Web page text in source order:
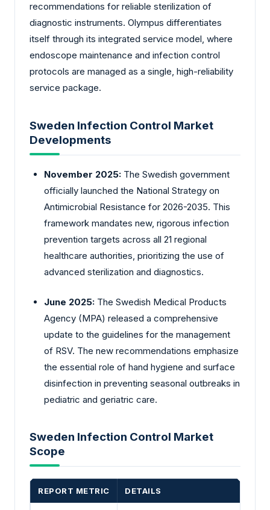
recommendations for reliable sterilization of
diagnostic instruments. Olympus differentiates
itself through its integrated service model, where
endoscope maintenance and infection control
protocols are managed as a single, high-reliability
service package.
Sweden Infection Control Market
Developments
November 2025: The Swedish government
officially launched the National Strategy on
Antimicrobial Resistance for 2026-2035. This
framework mandates new, rigorous infection
prevention targets across all 21 regional
healthcare authorities, prioritizing the use of
advanced sterilization and diagnostics.
June 2025: The Swedish Medical Products
Agency (MPA) released a comprehensive
update to the guidelines for the management
of RSV. The new recommendations emphasize
the essential role of hand hygiene and surface
disinfection in preventing seasonal outbreaks in
pediatric and geriatric care.
Sweden Infection Control Market
Scope
REPORT METRIC DETAILS